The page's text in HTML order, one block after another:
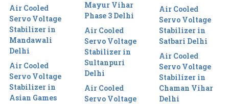
Air Cooled
Servo Voltage
Stabilizer in
Mandawali
Delhi
Air Cooled
Servo Voltage
Stabilizer in
Asian Games
Mayur Vihar
Phase 3 Delhi
Air Cooled
Servo Voltage
Stabilizer in
Sultanpuri
Delhi
Air Cooled
Servo Voltage
Air Cooled
Servo Voltage
Stabilizer in
Satbari Delhi
Air Cooled
Servo Voltage
Stabilizer in
Chaman Vihar
Delhi